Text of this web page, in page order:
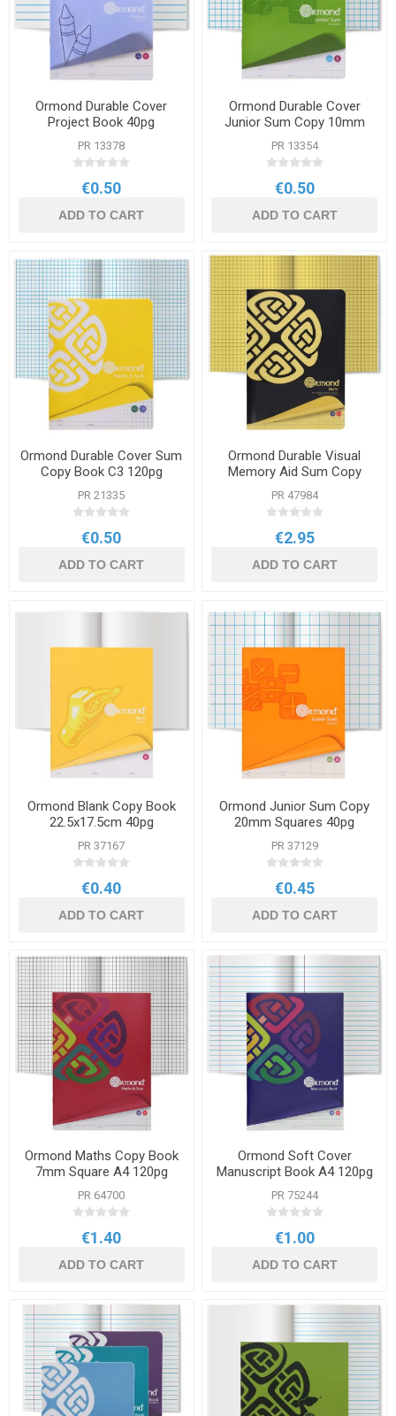
Ormond Durable Cover
Project Book 40pg
PR 13378
€0.50
ADD TO CART
Ormond Durable Cover
Junior Sum Copy 10mm
Square 40pg
PR 13354
€0.50
ADD TO CART
Ormond Durable Cover Sum
Copy Book C3 120pg
PR 21335
€0.50
ADD TO CART
Ormond Durable Visual
Memory Aid Sum Copy
Book Yellow A4 120pg
PR 47984
€2.95
ADD TO CART
Ormond Blank Copy Book
22.5x17.5cm 40pg
PR 37167
€0.40
ADD TO CART
Ormond Junior Sum Copy
20mm Squares 40pg
PR 37129
€0.45
ADD TO CART
Ormond Maths Copy Book
7mm Square A4 120pg
PR 64700
€1.40
ADD TO CART
Ormond Soft Cover
Manuscript Book A4 120pg
PR 75244
€1.00
ADD TO CART